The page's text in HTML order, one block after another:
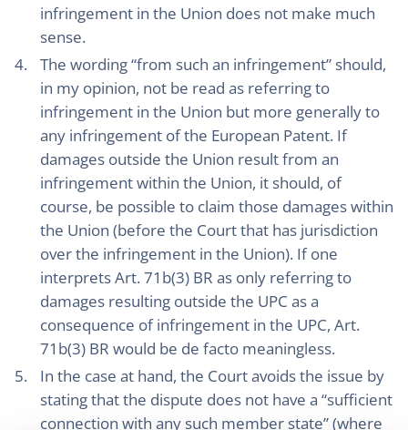
infringement in the Union does not make much
sense.
The wording “from such an infringement” should,
in my opinion, not be read as referring to
infringement in the Union but more generally to
any infringement of the European Patent. If
damages outside the Union result from an
infringement within the Union, it should, of
course, be possible to claim those damages within
the Union (before the Court that has jurisdiction
over the infringement in the Union). If one
interprets Art. 71b(3) BR as only referring to
damages resulting outside the UPC as a
consequence of infringement in the UPC, Art.
71b(3) BR would be de facto meaningless.
In the case at hand, the Court avoids the issue by
stating that the dispute does not have a “sufficient
connection with any such member state” (where